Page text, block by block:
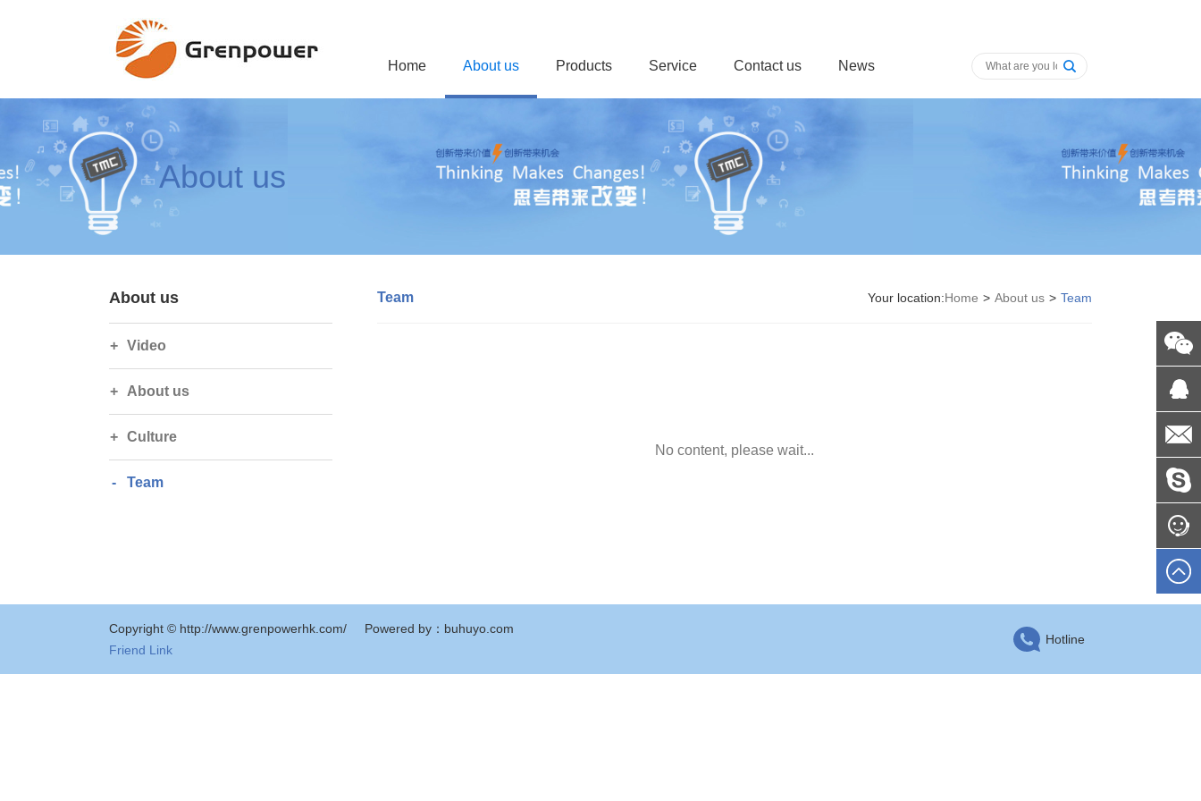
Home About us Products Service Contact us News
About us
About us
Video
About us
Culture
Team
Team Your location:Home > About us > Team
No content, please wait...
Copyright © http://www.grenpowerhk.com/ Powered by ： buhuyo.com
Friend Link
Hotline